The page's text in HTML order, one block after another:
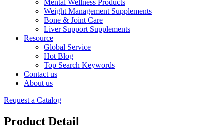
Mental Wellness Products
Weight Management Supplements
Bone & Joint Care
Liver Support Supplements
Resource
Global Service
Hot Blog
Top Search Keywords
Contact us
About us
Request a Catalog
Product Detail